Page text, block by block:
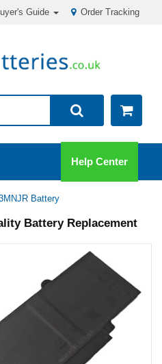
Order Tracking
Guide
Help Center
Battery
Battery Replacement